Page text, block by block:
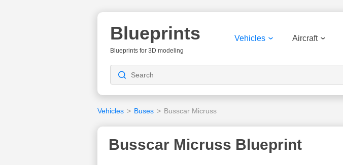
Blueprints
Blueprints for 3D modeling
Vehicles Aircraft
Vehicles > Buses > Busscar Micruss
Busscar Micruss Blueprint